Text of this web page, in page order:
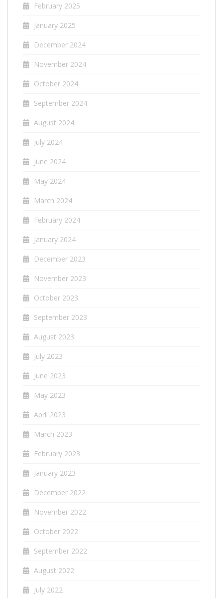
February 2025
January 2025
December 2024
November 2024
October 2024
September 2024
August 2024
July 2024
June 2024
May 2024
March 2024
February 2024
January 2024
December 2023
November 2023
October 2023
September 2023
August 2023
July 2023
June 2023
May 2023
April 2023
March 2023
February 2023
January 2023
December 2022
November 2022
October 2022
September 2022
August 2022
July 2022